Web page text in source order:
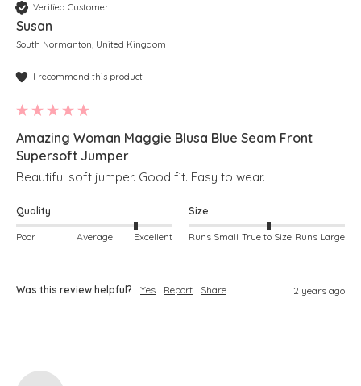
Verified Customer
Susan
South Normanton, United Kingdom
I recommend this product
Amazing Woman Maggie Blusa Blue Seam Front
Supersoft Jumper
Beautiful soft jumper. Good fit. Easy to wear.
Quality
Poor Average Excellent
Size
Runs Small True to Size Runs Large
Was this review helpful? Yes Report Share 2 years ago